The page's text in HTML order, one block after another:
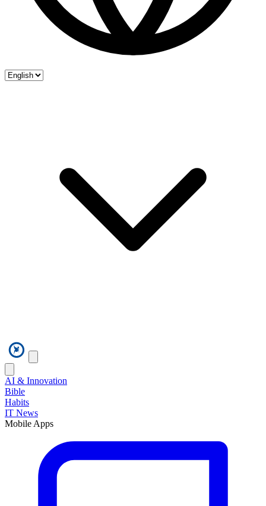
AI & Innovation
Bible
Habits
IT News
Mobile Apps